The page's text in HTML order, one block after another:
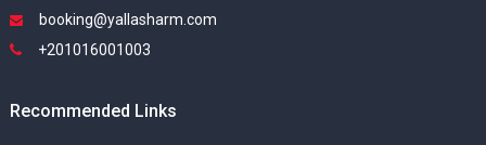
booking@yallasharm.com
+201016001003
Recommended Links